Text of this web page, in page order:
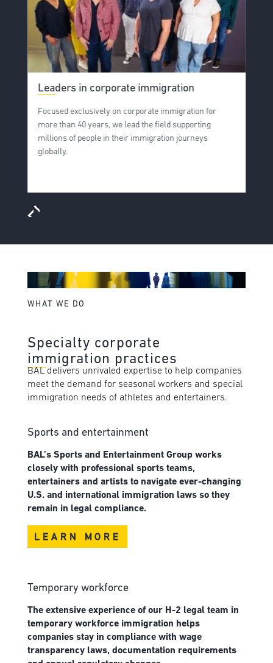
Leaders in corporate immigration
Focused exclusively on corporate immigration for
more than 40 years, we lead the field supporting
millions of people in their immigration journeys
globally.
WHAT WE DO
Specialty corporate
immigration practices
BAL delivers unrivaled expertise to help companies
meet the demand for seasonal workers and special
immigration needs of athletes and entertainers.
Sports and entertainment
BAL’s Sports and Entertainment Group works
closely with professional sports teams,
entertainers and artists to navigate ever-changing
U.S. and international immigration laws so they
remain in legal compliance.
LEARN MORE
Temporary workforce
The extensive experience of our H-2 legal team in
temporary workforce immigration helps
companies stay in compliance with wage
transparency laws, documentation requirements